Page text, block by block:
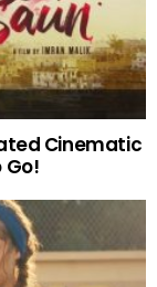
Cinematic
Go!